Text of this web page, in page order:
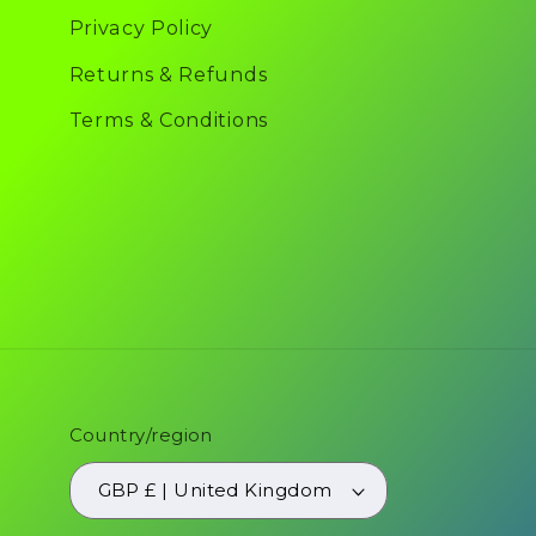
Privacy Policy
Returns & Refunds
Terms & Conditions
Country/region
GBP £ | United Kingdom